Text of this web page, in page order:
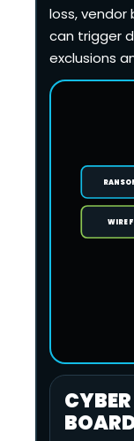
loss, vendor
can trigger
exclusions
WIRE